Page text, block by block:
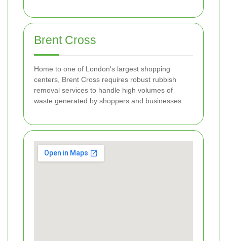
Brent Cross
Home to one of London's largest shopping
centers, Brent Cross requires robust rubbish
removal services to handle high volumes of
waste generated by shoppers and businesses.